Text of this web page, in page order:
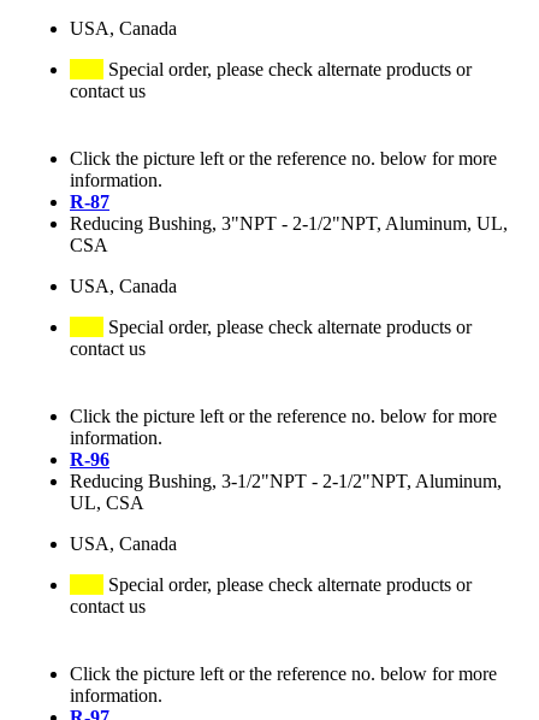
USA, Canada
Special order, please check alternate products or
contact us
Click the picture left or the reference no. below for more
information.
R-87
Reducing Bushing, 3"NPT - 2-1/2"NPT, Aluminum, UL,
CSA
USA, Canada
Special order, please check alternate products or
contact us
Click the picture left or the reference no. below for more
information.
R-96
Reducing Bushing, 3-1/2"NPT - 2-1/2"NPT, Aluminum,
UL, CSA
USA, Canada
Special order, please check alternate products or
contact us
Click the picture left or the reference no. below for more
information.